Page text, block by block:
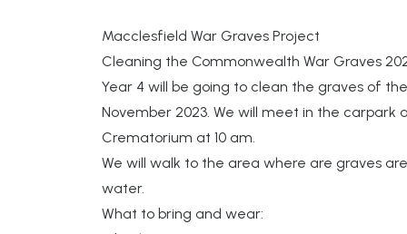
Macclesfield War Graves Project
Cleaning the Commonwealth War Graves
Year 4 will be going to clean the graves of
November 2023. We will meet in the
Crematorium at 10 am.
We will walk to the area where are graves
water.
What to bring and wear: